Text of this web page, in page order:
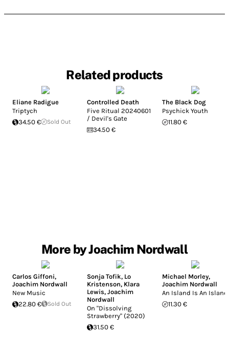
Related products
Eliane Radigue
Triptych
34.50 €
Sold Out
Controlled Death
Five Ritual 20240601
/ Devil's Gate
34.50 €
The Black Dog
Psychick Youth
11.80 €
More by Joachim Nordwall
Carlos Giffoni,
Joachim Nordwall
New Music
22.80 €
Sold Out
Sonja Tofik, Lo
Kristenson, Klara
Lewis,Joachim
Nordwall
On "Dissolving
Strawberry" (2020)
31.50 €
Michael Morley,
Joachim Nordwall
An Island Is An Island
11.30 €